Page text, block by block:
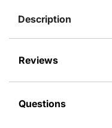
Description
Reviews
Questions